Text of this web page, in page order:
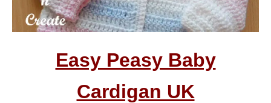
Easy Peasy Baby
Cardigan UK